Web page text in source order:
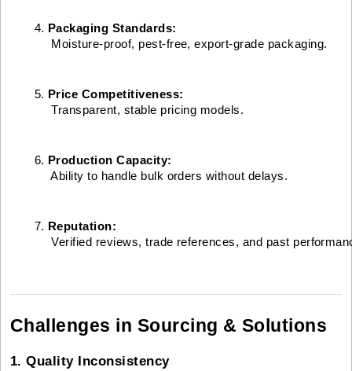
Packaging Standards:
Moisture-proof, pest-free, export-grade packaging.
Price Competitiveness:
Transparent, stable pricing models.
Production Capacity:
Ability to handle bulk orders without delays.
Reputation:
Verified reviews, trade references, and past
Challenges in Sourcing & Solutions
1. Quality Inconsistency